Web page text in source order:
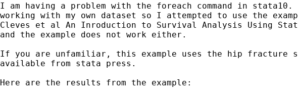
I am having a problem with the foreach command in
working with my own dataset so I attempted to use the
Cleves et al An Inroduction to Survival Analysis Using
and the example does not work either.
If you are unfamiliar, this example uses the hip fracture
available from stata press.
Here are the results from the example: